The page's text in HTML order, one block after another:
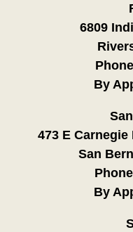
6809
By
473 E Carnegie
San
By